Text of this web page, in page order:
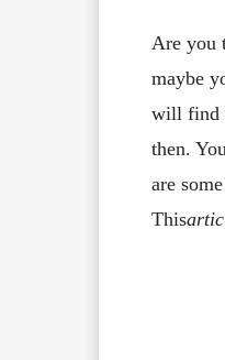
Are you
maybe
will find
then.
are
This